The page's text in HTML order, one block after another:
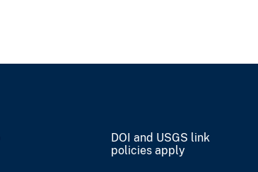
DOI and USGS link
policies apply